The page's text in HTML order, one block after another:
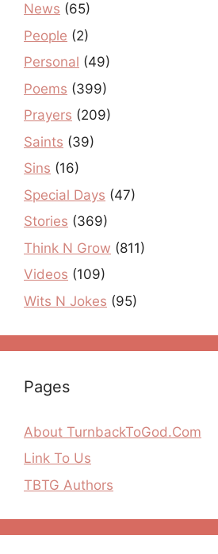
News (65)
People (2)
Personal (49)
Poems (399)
Prayers (209)
Saints (39)
Sins (16)
Special Days (47)
Stories (369)
Think N Grow (811)
Videos (109)
Wits N Jokes (95)
Pages
About TurnbackToGod.Com
Link To Us
TBTG Authors